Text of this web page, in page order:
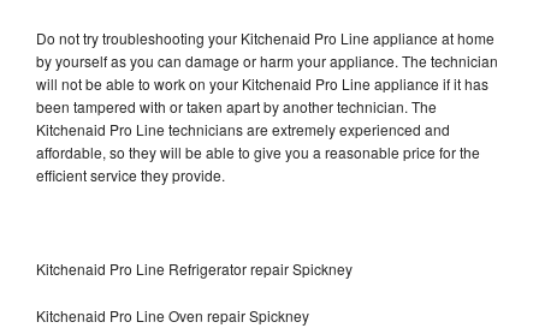
Do not try troubleshooting your Kitchenaid Pro Line appliance at home
by yourself as you can damage or harm your appliance. The technician
will not be able to work on your Kitchenaid Pro Line appliance if it has
been tampered with or taken apart by another technician. The
Kitchenaid Pro Line technicians are extremely experienced and
affordable, so they will be able to give you a reasonable price for the
efficient service they provide.
Kitchenaid Pro Line Refrigerator repair Spickney
Kitchenaid Pro Line Oven repair Spickney